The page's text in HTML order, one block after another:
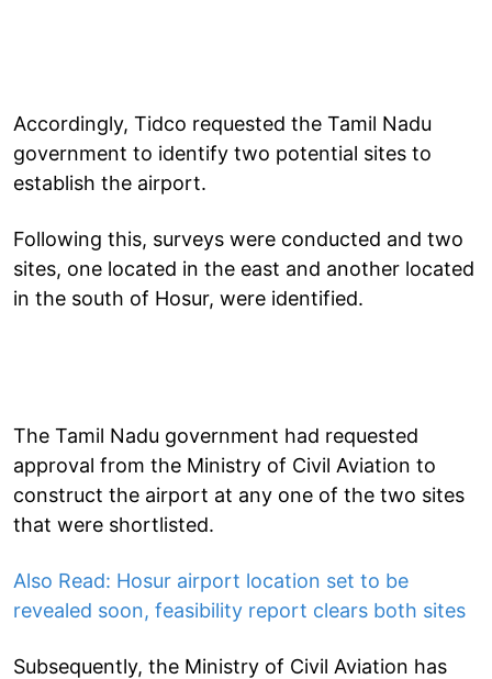
Accordingly, Tidco requested the Tamil Nadu
government to identify two potential sites to
establish the airport.
Following this, surveys were conducted and two
sites, one located in the east and another located
in the south of Hosur, were identified.
The Tamil Nadu government had requested
approval from the Ministry of Civil Aviation to
construct the airport at any one of the two sites
that were shortlisted.
Also Read: Hosur airport location set to be
revealed soon, feasibility report clears both sites
Subsequently, the Ministry of Civil Aviation has